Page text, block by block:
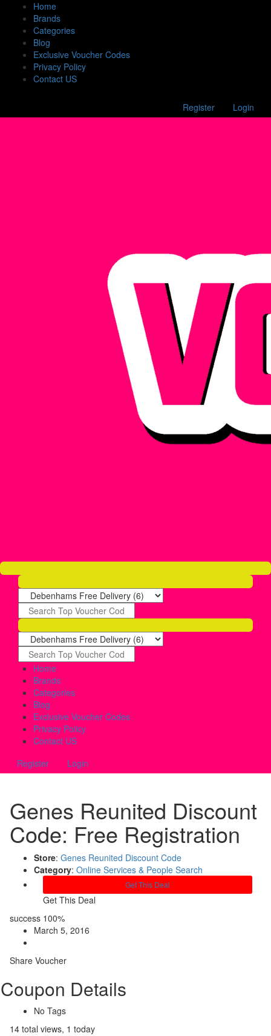
Home
Brands
Categories
Blog
Exclusive Voucher Codes
Privacy Policy
Contact US
Register Login
Home
Brands
Categories
Blog
Exclusive Voucher Codes
Privacy Policy
Contact US
Register
Login
Genes Reunited Discount
Code: Free Registration
Store: Genes Reunited Discount Code
Category: Online Services & People Search
Get This Deal
Get This Deal
success 100%
March 5, 2016
Share Voucher
Coupon Details
No Tags
14 total views, 1 today